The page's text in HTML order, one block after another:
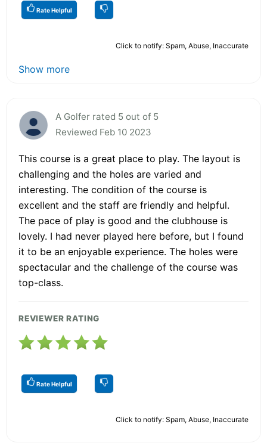
Rate Helpful
Click to notify: Spam, Abuse, Inaccurate
Show more
A Golfer rated 5 out of 5
Reviewed Feb 10 2023
This course is a great place to play. The layout is
challenging and the holes are varied and
interesting. The condition of the course is
excellent and the staff are friendly and helpful.
The pace of play is good and the clubhouse is
lovely. I had never played here before, but I found
it to be an enjoyable experience. The holes were
spectacular and the challenge of the course was
top-class.
REVIEWER RATING
Rate Helpful
Click to notify: Spam, Abuse, Inaccurate